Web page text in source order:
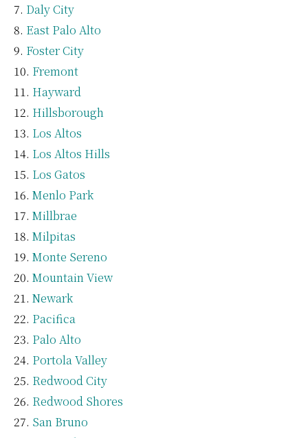
Daly City
East Palo Alto
Foster City
Fremont
Hayward
Hillsborough
Los Altos
Los Altos Hills
Los Gatos
Menlo Park
Millbrae
Milpitas
Monte Sereno
Mountain View
Newark
Pacifica
Palo Alto
Portola Valley
Redwood City
Redwood Shores
San Bruno